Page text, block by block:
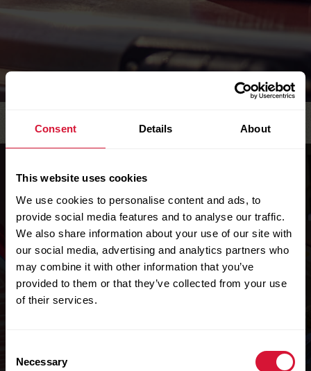
Consent Details About
This website uses cookies
We use cookies to personalise content and ads, to
provide social media features and to analyse our traffic.
We also share information about your use of our site with
our social media, advertising and analytics partners who
may combine it with other information that you’ve
provided to them or that they’ve collected from your use
of their services.
Selection
Necessary